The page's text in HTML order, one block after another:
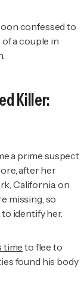
confessed to
a couple in
Killer:
a prime suspect
after her
California, on
missing, so
identify her.
time to flee to
found his body